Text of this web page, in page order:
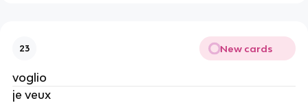
23 New cards
voglio
je veux